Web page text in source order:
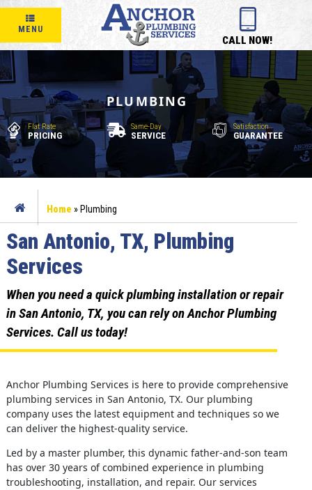
MENU
CALL NOW!
PLUMBING
Flat Rate
PRICING
Same-Day
SERVICE
Satisfaction
GUARANTEE
Home » Plumbing
San Antonio, TX, Plumbing
Services
When you need a quick plumbing installation or repair
in San Antonio, TX, you can rely on Anchor Plumbing
Services. Call us today!
Anchor Plumbing Services is here to provide comprehensive
plumbing services in San Antonio, TX. Our plumbing
company uses the latest equipment and techniques so we
can deliver the highest-quality service.
Led by a master plumber, this dynamic father-and-son team
has over 30 years of combined experience in plumbing
troubleshooting, installation, and repair. Our services